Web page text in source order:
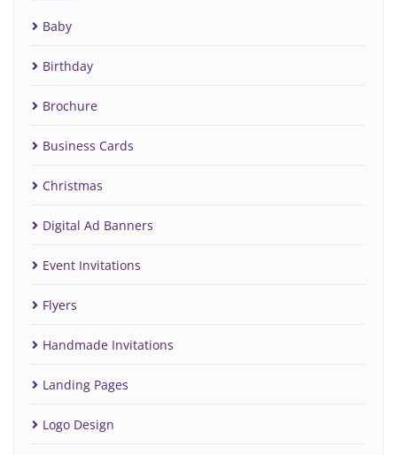
Baby
Birthday
Brochure
Business Cards
Christmas
Digital Ad Banners
Event Invitations
Flyers
Handmade Invitations
Landing Pages
Logo Design